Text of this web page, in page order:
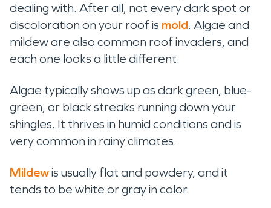
dealing with. After all, not every dark spot or
discoloration on your roof is mold. Algae and
mildew are also common roof invaders, and
each one looks a little different.
Algae typically shows up as dark green, blue-
green, or black streaks running down your
shingles. It thrives in humid conditions and is
very common in rainy climates.
Mildewis usually flat and powdery, and it
tends to be white or gray in color.